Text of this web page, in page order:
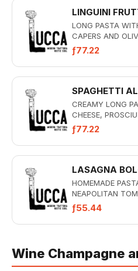
LINGUINI
LONG PASTA
CAPERS AND
TOMATO SAUCE
ƒ77.22
SPAGHETTI
CREAMY LONG
CHEESE,
TRUFFLE
ƒ77.22
LASAGNA
HOMEMADE
NEAPOLITAN
SAUCE AND
ƒ55.44
Wine Champagne